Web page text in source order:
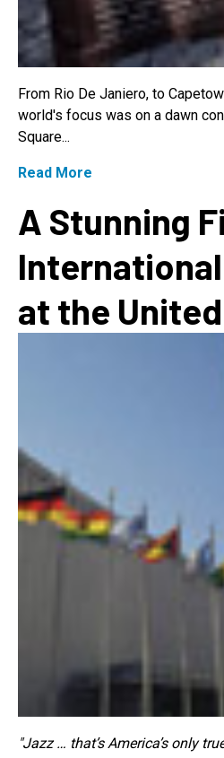
From Rio De Janiero, to
world's focus was on a dawn
Square...
Read More
A Stunning
International
at the
"Jazz … that’s America’s only